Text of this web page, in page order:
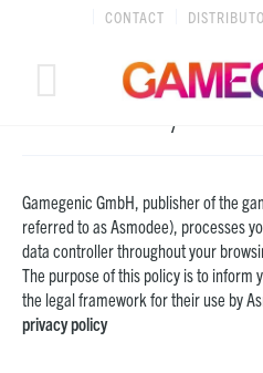
CONTACT
Cookie Policy
Gamegenic GmbH, publisher of the
referred to as Asmodee), processes
data controller throughout your
The purpose of this policy is to inform
the legal framework for their use by
privacy policy